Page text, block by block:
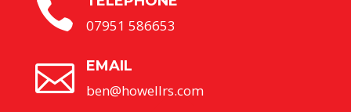
 07951 586653
 EMAIL
ben@howellrs.com